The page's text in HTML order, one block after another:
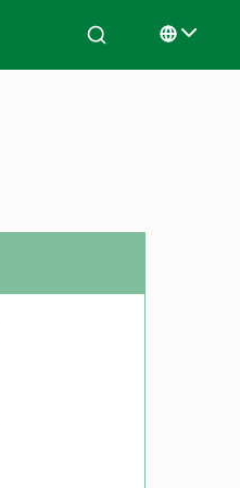
Search Select